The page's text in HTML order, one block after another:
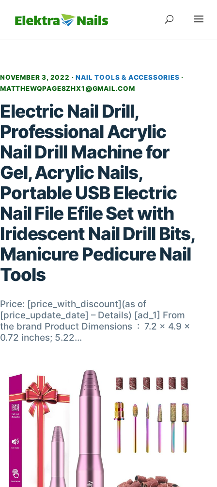
NOVEMBER 3, 2022 ·NAIL TOOLS & ACCESSORIES ·
MATTHEWQPAGE8ZHX1@GMAIL.COM
Electric Nail Drill,
Professional Acrylic
Nail Drill Machine for
Gel, Acrylic Nails,
Portable USB Electric
Nail File Efile Set with
Iridescent Nail Drill Bits,
Manicure Pedicure Nail
Tools
Price: [price_with_discount](as of
[price_update_date] – Details) [ad_1] From
the brand Product Dimensions ‏ : ‎ 7.2 x 4.9 x
0.72 inches; 5.22…